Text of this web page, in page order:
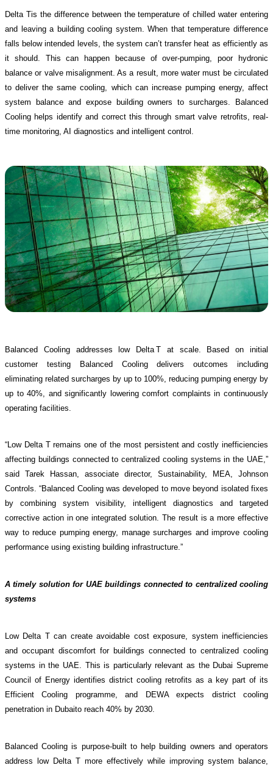
Delta Tis the difference between the temperature of chilled water entering
and leaving a building cooling system. When that temperature difference
falls below intended levels, the system can’t transfer heat as efficiently as
it should. This can happen because of over-pumping, poor hydronic
balance or valve misalignment. As a result, more water must be circulated
to deliver the same cooling, which can increase pumping energy, affect
system balance and expose building owners to surcharges. Balanced
Cooling helps identify and correct this through smart valve retrofits, real-
time monitoring, AI diagnostics and intelligent control.
Balanced Cooling addresses low Delta T at scale. Based on initial
customer testing Balanced Cooling delivers outcomes including
eliminating related surcharges by up to 100%, reducing pumping energy by
up to 40%, and significantly lowering comfort complaints in continuously
operating facilities.
“Low Delta T remains one of the most persistent and costly inefficiencies
affecting buildings connected to centralized cooling systems in the UAE,”
said Tarek Hassan, associate director, Sustainability, MEA, Johnson
Controls. “Balanced Cooling was developed to move beyond isolated fixes
by combining system visibility, intelligent diagnostics and targeted
corrective action in one integrated solution. The result is a more effective
way to reduce pumping energy, manage surcharges and improve cooling
performance using existing building infrastructure.”
A timely solution for UAE buildings connected to centralized cooling
systems
Low Delta T can create avoidable cost exposure, system inefficiencies
and occupant discomfort for buildings connected to centralized cooling
systems in the UAE . This is particularly relevant as the Dubai Supreme
Council of Energy identifies district cooling retrofits as a key part of its
Efficient Cooling programme, and DEWAexpects district cooling
penetration in Dubaito reach 40% by 2030
Balanced Cooling is purpose-built to help building owners and operators
address low Delta T more effectively while improving system balance,